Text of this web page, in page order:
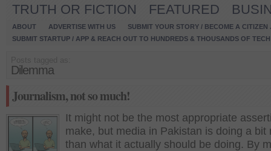
TRUTH OR FICTION
FEATURED
ABOUT ADVERTISE WITH US
SUBMIT YOUR STORY / BECOME A CITIZEN
SUBMIT STARTUP / APP & REACH OUT TO HUNDREDS & THOUSANDS OF
Dilemma
Journalism, not so much!
It might not be the most appropriate
make, but media in Pakistan is doing a bit
than what it actually should be doing. By